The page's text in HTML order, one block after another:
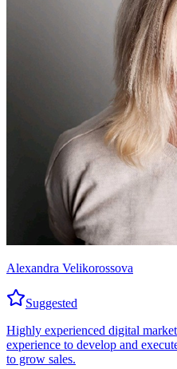
Alexandra Velikorossova
Suggested
Highly experienced digital
experience to develop and
to grow sales.